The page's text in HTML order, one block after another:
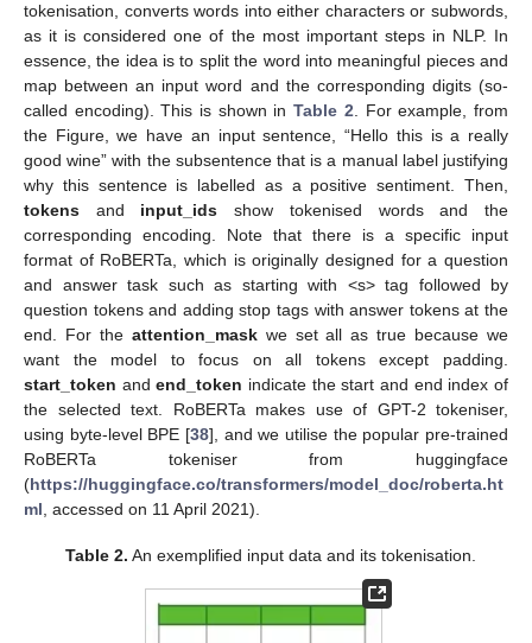
tokenisation, converts words into either characters or subwords,
as it is considered one of the most important steps in NLP. In
essence, the idea is to split the word into meaningful pieces and
map between an input word and the corresponding digits (so-
called encoding). This is shown inTable 2. For example, from
the Figure, we have an input sentence, “Hello this is a really
good wine” with the subsentence that is a manual label justifying
why this sentence is labelled as a positive sentiment. Then,
tokens and input_ids show tokenised words and the
corresponding encoding. Note that there is a specific input
format of RoBERTa, which is originally designed for a question
and answer task such as starting with <s> tag followed by
question tokens and adding stop tags with answer tokens at the
end. For the attention_maskwe set all as true because we
want the model to focus on all tokens except padding.
start_token andend_token indicate the start and end index of
the selected text. RoBERTa makes use of GPT-2 tokeniser,
using byte-level BPE [38], and we utilise the popular pre-trained
RoBERTa tokeniser from huggingface
(https://huggingface.co/transformers/model_doc/roberta.ht
ml, accessed on 11 April 2021).
Table 2. An exemplified input data and its tokenisation.